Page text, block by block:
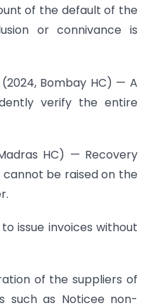
of the default of the
or connivance is
Bombay HC) — A
verify the entire
HC) — Recovery
be raised on the
issue invoices without
of the suppliers of
such as Noticee non-